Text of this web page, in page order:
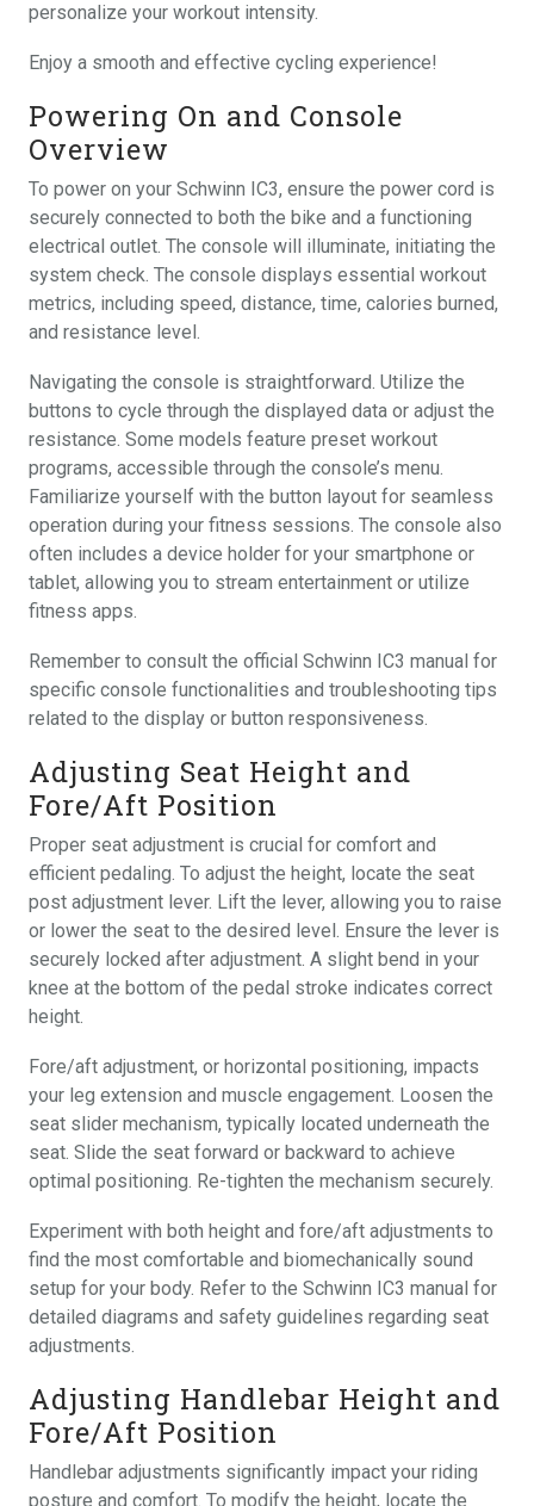
personalize your workout intensity.
Enjoy a smooth and effective cycling experience!
Powering On and Console
Overview
To power on your Schwinn IC3, ensure the power cord is
securely connected to both the bike and a functioning
electrical outlet. The console will illuminate, initiating the
system check. The console displays essential workout
metrics, including speed, distance, time, calories burned,
and resistance level.
Navigating the console is straightforward. Utilize the
buttons to cycle through the displayed data or adjust the
resistance. Some models feature preset workout
programs, accessible through the console’s menu.
Familiarize yourself with the button layout for seamless
operation during your fitness sessions. The console also
often includes a device holder for your smartphone or
tablet, allowing you to stream entertainment or utilize
fitness apps.
Remember to consult the official Schwinn IC3 manual for
specific console functionalities and troubleshooting tips
related to the display or button responsiveness.
Adjusting Seat Height and
Fore/Aft Position
Proper seat adjustment is crucial for comfort and
efficient pedaling. To adjust the height, locate the seat
post adjustment lever. Lift the lever, allowing you to raise
or lower the seat to the desired level. Ensure the lever is
securely locked after adjustment. A slight bend in your
knee at the bottom of the pedal stroke indicates correct
height.
Fore/aft adjustment, or horizontal positioning, impacts
your leg extension and muscle engagement. Loosen the
seat slider mechanism, typically located underneath the
seat. Slide the seat forward or backward to achieve
optimal positioning. Re-tighten the mechanism securely.
Experiment with both height and fore/aft adjustments to
find the most comfortable and biomechanically sound
setup for your body. Refer to the Schwinn IC3 manual for
detailed diagrams and safety guidelines regarding seat
adjustments.
Adjusting Handlebar Height and
Fore/Aft Position
Handlebar adjustments significantly impact your riding
posture and comfort. To modify the height, locate the